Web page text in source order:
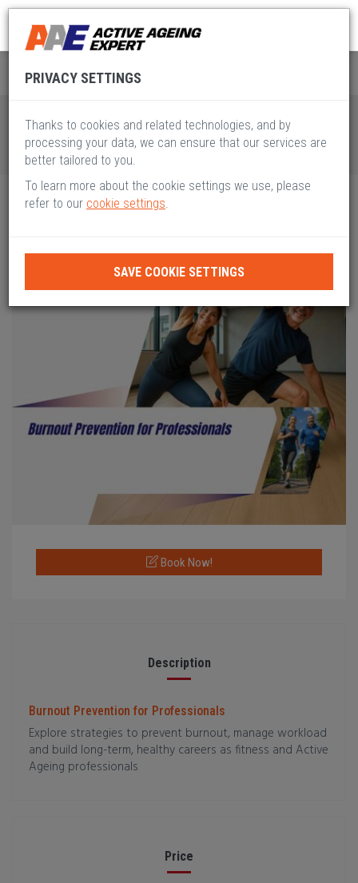
Global Active Ageing Pillar III
Book Now!
Description
Burnout Prevention for Professionals
Explore strategies to prevent burnout, manage workload
and build long-term, healthy careers as fitness and Active
Ageing professionals
Price
PRIVACY SETTINGS
Thanks to cookies and related technologies, and by
processing your data, we can ensure that our services are
better tailored to you.
To learn more about the cookie settings we use, please
refer to our cookie settings.
SAVE COOKIE SETTINGS